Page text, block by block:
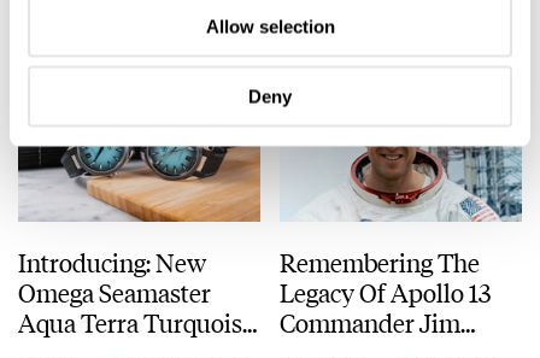
Allow selection
Deny
Introducing: New
Omega Seamaster
Aqua Terra Turquoise
Remembering The
Legacy Of Apollo 13
Commander Jim